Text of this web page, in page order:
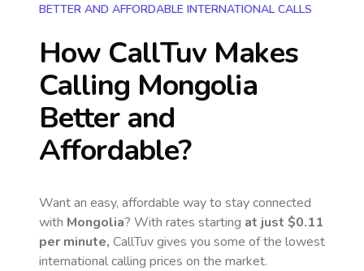
BETTER AND AFFORDABLE INTERNATIONAL CALLS
How CallTuv Makes
Calling Mongolia
Better and
Affordable?
Want an easy, affordable way to stay connected
with Mongolia? With rates starting at just $0.11
per minute, CallTuv gives you some of the lowest
international calling prices on the market.